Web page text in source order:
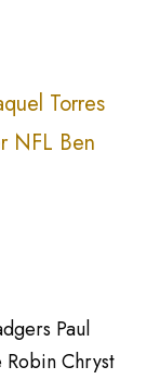
Torres
NFL Ben
Paul
Robin Chryst